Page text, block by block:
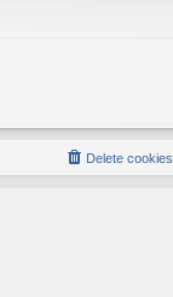
Delete cookies